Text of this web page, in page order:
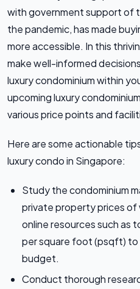
with government support of
the pandemic, has made
more accessible. In this
make well-informed
luxury condominium within
upcoming luxury
various price points and
Here are some actionable
luxury condo in Singapore:
Study the condominium
private property prices of
online resources such as
per square foot (psqft) to
budget.
Conduct thorough